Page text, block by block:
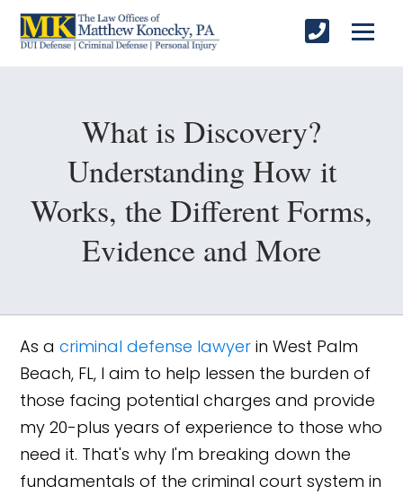
What is Discovery?
Understanding How it
Works, the Different Forms,
Evidence and More
As acriminal defense lawyer in West Palm
Beach, FL, I aim to help lessen the burden of
those facing potential charges and provide
my 20-plus years of experience to those who
need it. That's why I'm breaking down the
fundamentals of the criminal court system in